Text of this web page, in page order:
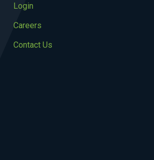
Login
Careers
Contact Us